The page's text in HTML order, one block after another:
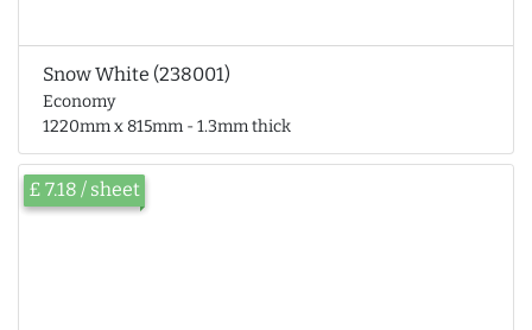
Snow White (238001)
Economy
1220mm x 815mm - 1.3mm thick
£ 7.18 / sheet